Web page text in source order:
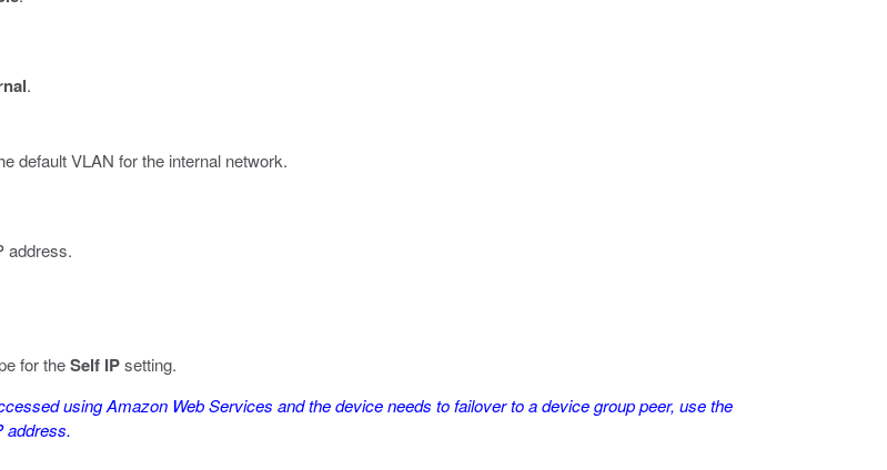
.
default VLAN for the internal network.
address.
for theSelf IPsetting.
using Amazon Web Services and the device needs to failover to a device group peer, use the
address.